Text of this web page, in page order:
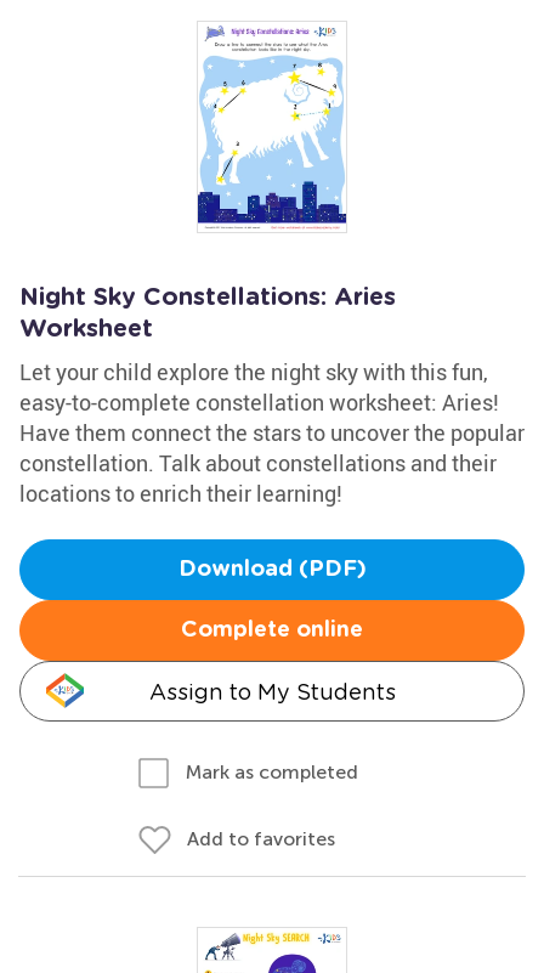
Night Sky Constellations: Aries
Worksheet
Let your child explore the night sky with this fun,
easy-to-complete constellation worksheet: Aries!
Have them connect the stars to uncover the popular
constellation. Talk about constellations and their
locations to enrich their learning!
Download (PDF)
Complete online
Assign to My Students
Mark as completed
Add to favorites